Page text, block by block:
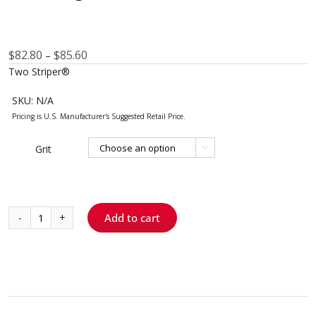
$82.80 – $85.60
range:
$85.60
Two Striper®
SKU: N/A
Grit 
783.10
quantity
Add to cart